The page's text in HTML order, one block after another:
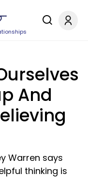
And
Warren says
thinking is